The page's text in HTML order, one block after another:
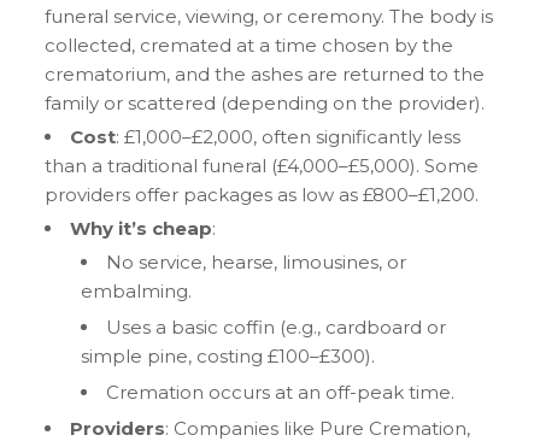
funeral service, viewing, or ceremony. The body is
collected, cremated at a time chosen by the
crematorium, and the ashes are returned to the
family or scattered (depending on the provider).
Cost: £1,000–£2,000, often significantly less
than a traditional funeral (£4,000–£5,000). Some
providers offer packages as low as £800–£1,200.
Why it’s cheap:
No service, hearse, limousines, or
embalming.
Uses a basic coffin (e.g., cardboard or
simple pine, costing £100–£300).
Cremation occurs at an off-peak time.
Providers: Companies like Pure Cremation,